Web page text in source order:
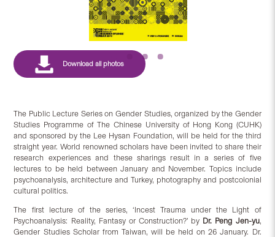
The Public Lecture Series on Gender Studies, organized by the Gender
Studies Programme of The Chinese University of Hong Kong (CUHK)
and sponsored by the Lee Hysan Foundation, will be held for the third
straight year. World renowned scholars have been invited to share their
research experiences and these sharings result in a series of five
lectures to be held between January and November. Topics include
psychoanalysis, architecture and Turkey, photography and postcolonial
cultural politics.
The first lecture of the series, ‘Incest Trauma under the Light of
Psychoanalysis: Reality, Fantasy or Construction?’ by Dr. Peng Jen-yu,
Gender Studies Scholar from Taiwan, will be held on 26 January. Dr.